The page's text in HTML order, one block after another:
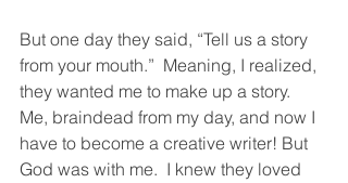
But one day they said, “Tell us a story
from your mouth.”  Meaning, I realized,
they wanted me to make up a story.
Me, braindead from my day, and now I
have to become a creative writer! But
God was with me.  I knew they loved